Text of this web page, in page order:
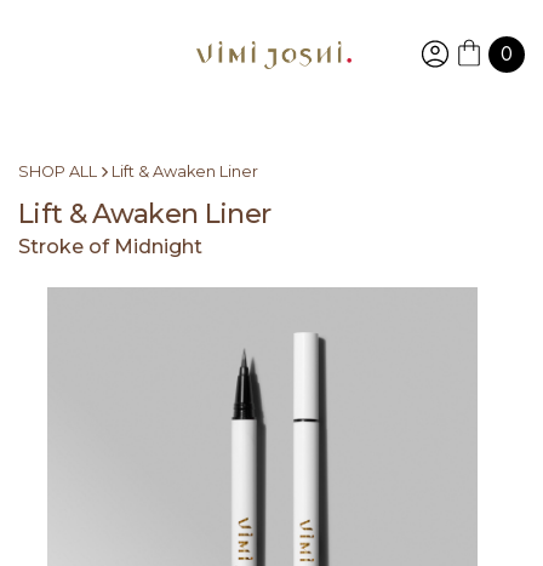
0
SHOP ALL Lift & Awaken Liner
Lift & Awaken Liner
Stroke of Midnight